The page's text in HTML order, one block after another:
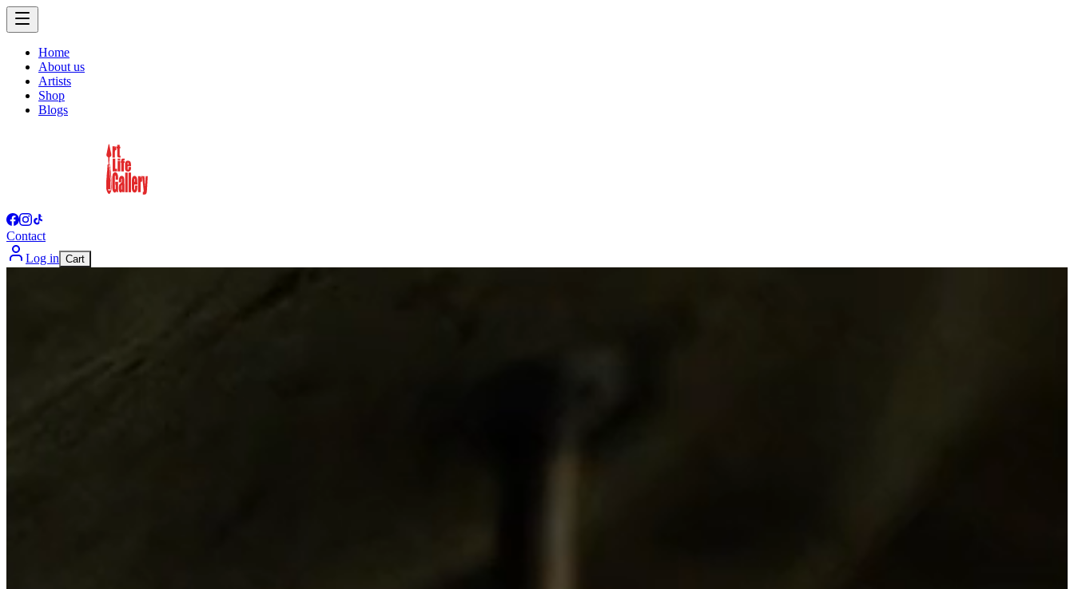
Home
About us
Artists
Shop
Blogs
Contact
Log in Cart